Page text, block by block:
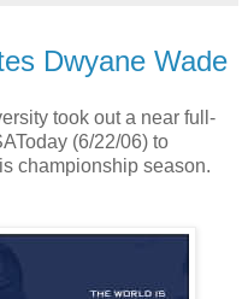
Dwyane Wade
took out a near full-
(6/22/06) to
championship season.